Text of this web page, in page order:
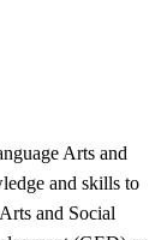
Arts and
and skills to
and Social